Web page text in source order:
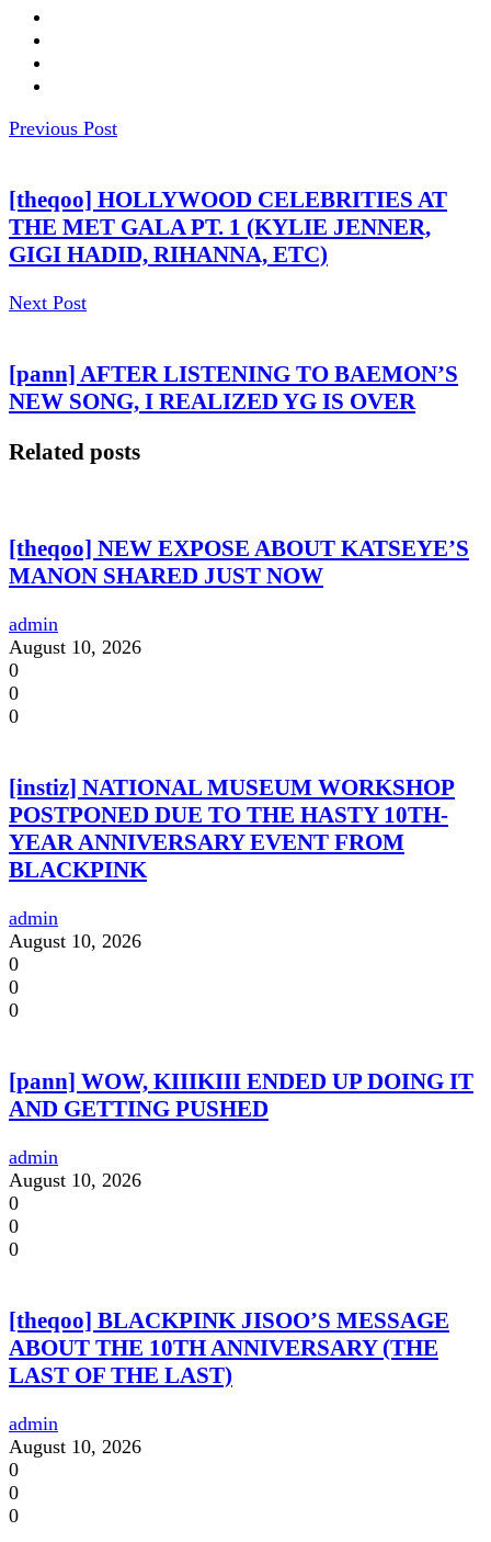
Previous Post
[theqoo] HOLLYWOOD CELEBRITIES AT
THE MET GALA PT. 1 (KYLIE JENNER,
GIGI HADID, RIHANNA, ETC)
Next Post
[pann] AFTER LISTENING TO BAEMON’S
NEW SONG, I REALIZED YG IS OVER
Related posts
[theqoo] NEW EXPOSE ABOUT KATSEYE’S
MANON SHARED JUST NOW
admin
August 10, 2026
0
0
0
[instiz] NATIONAL MUSEUM WORKSHOP
POSTPONED DUE TO THE HASTY 10TH-
YEAR ANNIVERSARY EVENT FROM
BLACKPINK
admin
August 10, 2026
0
0
0
[pann] WOW, KIIIKIII ENDED UP DOING IT
AND GETTING PUSHED
admin
August 10, 2026
0
0
0
[theqoo] BLACKPINK JISOO’S MESSAGE
ABOUT THE 10TH ANNIVERSARY (THE
LAST OF THE LAST)
admin
August 10, 2026
0
0
0